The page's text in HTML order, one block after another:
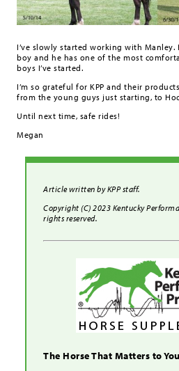
I’ve slowly started working with Manley.
boy and he has one of the most
boys I’ve started.
I’m so grateful for KPP and their
from the young guys just starting, to
Until next time, safe rides!
Megan
Article written by KPP staff.
Copyright (C) 2023 Kentucky
rights reserved.
The Horse That Matters to